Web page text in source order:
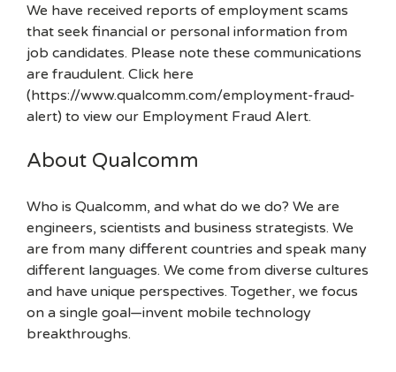
We have received reports of employment scams
that seek financial or personal information from
job candidates. Please note these communications
are fraudulent. Click here
(https://www.qualcomm.com/employment-fraud-
alert) to view our Employment Fraud Alert.
About Qualcomm
Who is Qualcomm, and what do we do? We are
engineers, scientists and business strategists. We
are from many different countries and speak many
different languages. We come from diverse cultures
and have unique perspectives. Together, we focus
on a single goal—invent mobile technology
breakthroughs.